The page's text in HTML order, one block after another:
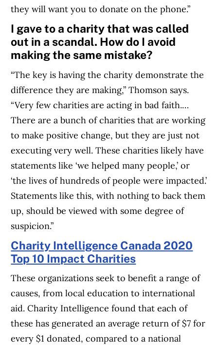
they will want you to donate on the phone.”
I gave to a charity that was called
out in a scandal. How do I avoid
making the same mistake?
“The key is having the charity demonstrate the
difference they are making,” Thomson says.
“Very few charities are acting in bad faith.…
There are a bunch of charities that are working
to make positive change, but they are just not
executing very well. These charities likely have
statements like ‘we helped many people,’ or
‘the lives of hundreds of people were impacted.’
Statements like this, with nothing to back them
up, should be viewed with some degree of
suspicion.”
Charity Intelligence Canada 2020
Top 10 Impact Charities
These organizations seek to benefit a range of
causes, from local education to international
aid. Charity Intelligence found that each of
these has generated an average return of $7 for
every $1 donated, compared to a national